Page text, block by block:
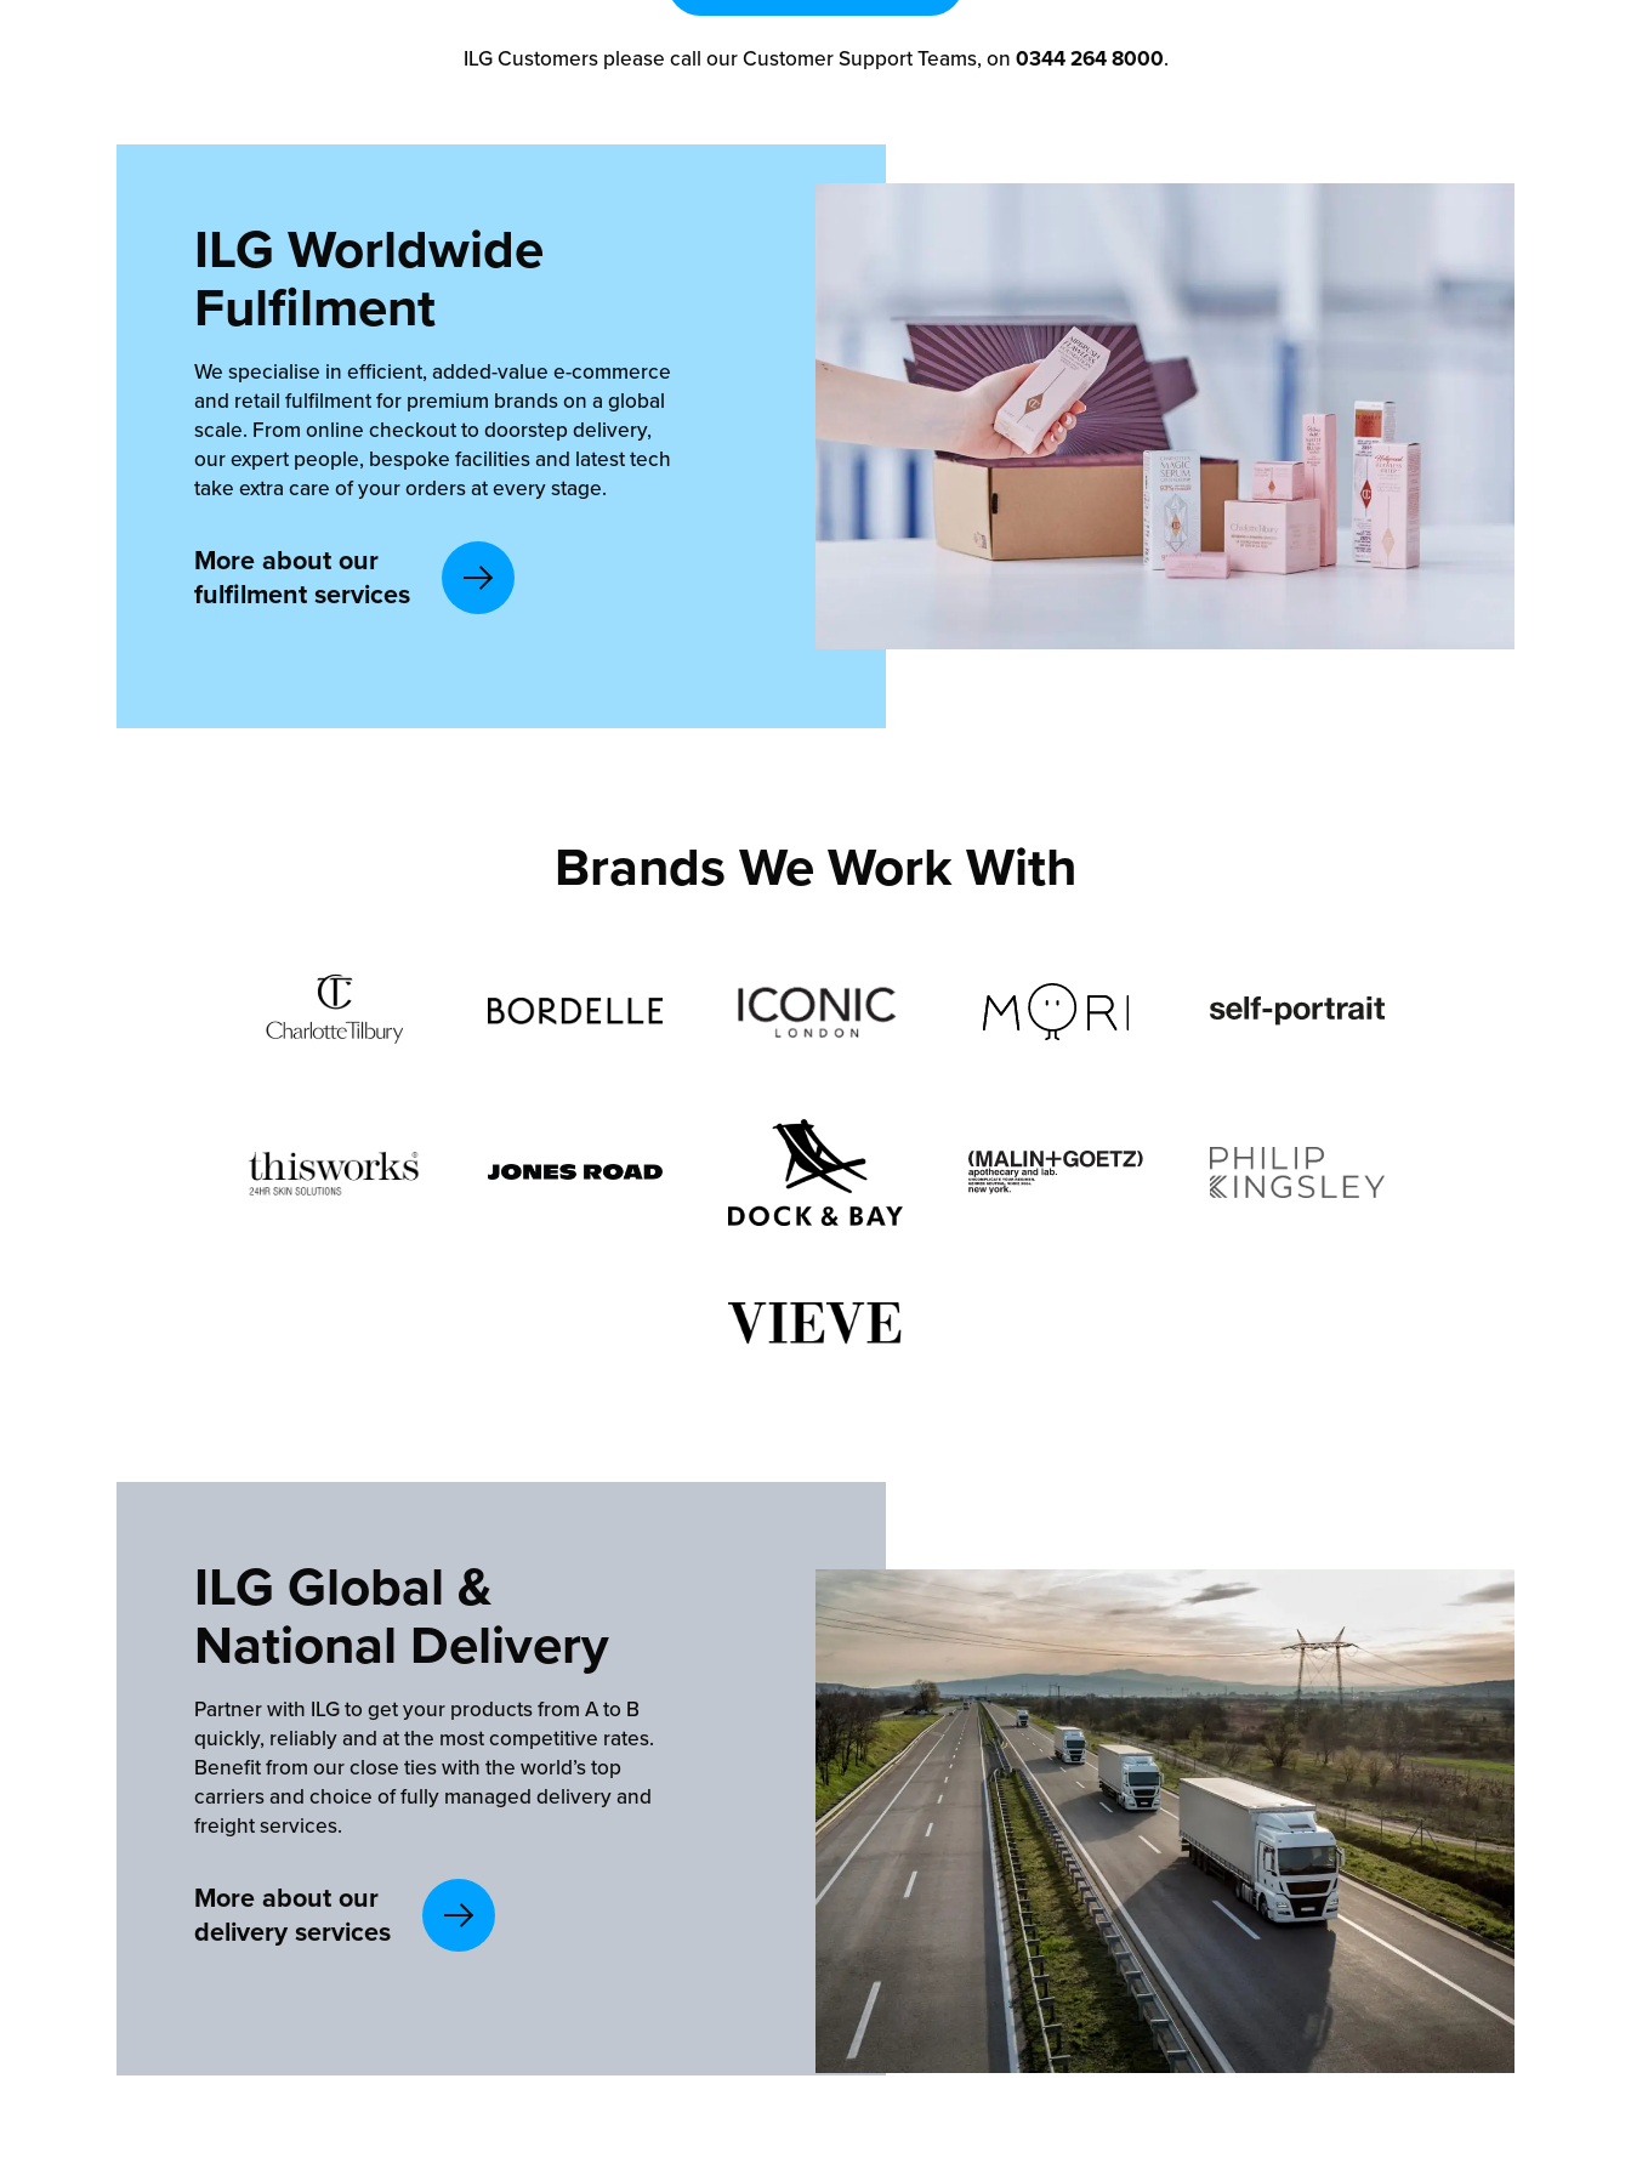
ILG Customers please call our Customer Support Teams, on 0344 264 8000.
ILG Worldwide
Fulfilment
We specialise in efficient, added-value e-commerce
and retail fulfilment for premium brands on a global
scale. From online checkout to doorstep delivery,
our expert people, bespoke facilities and latest tech
take extra care of your orders at every stage.
More about our
fulfilment services
Brands We Work With
ILG Global &
National Delivery
Partner with ILG to get your products from A to B
quickly, reliably and at the most competitive rates.
Benefit from our close ties with the world’s top
carriers and choice of fully managed delivery and
freight services.
More about our
delivery services